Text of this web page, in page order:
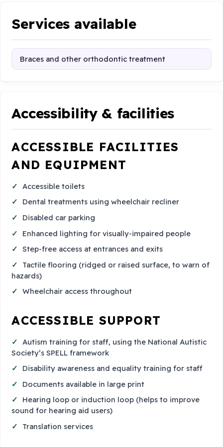
Services available
Braces and other orthodontic treatment
Accessibility & facilities
ACCESSIBLE FACILITIES
AND EQUIPMENT
Accessible toilets
Dental treatments using wheelchair recliner
Disabled car parking
Enhanced lighting for visually-impaired people
Step-free access at entrances and exits
Tactile flooring (ridged or raised surface, to warn of
hazards)
Wheelchair access throughout
ACCESSIBLE SUPPORT
Autism training for staff, using the National Autistic
Society’s SPELL framework
Disability awareness and equality training for staff
Documents available in large print
Hearing loop or induction loop (helps to improve
sound for hearing aid users)
Translation services